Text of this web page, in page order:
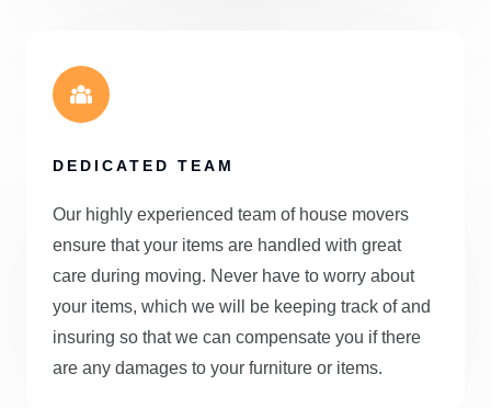
DEDICATED TEAM
Our highly experienced team of house movers
ensure that your items are handled with great
care during moving. Never have to worry about
your items, which we will be keeping track of and
insuring so that we can compensate you if there
are any damages to your furniture or items.